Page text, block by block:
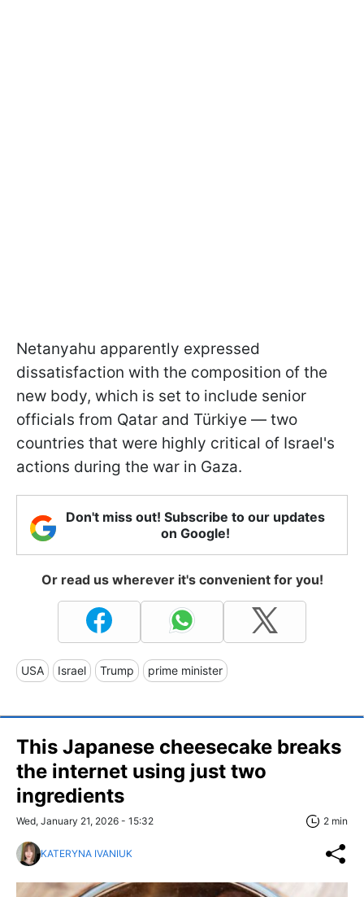
Netanyahu apparently expressed
dissatisfaction with the composition of the
new body, which is set to include senior
officials from Qatar and Türkiye — two
countries that were highly critical of Israel's
actions during the war in Gaza.
Don't miss out! Subscribe to our updates
on Google!
Or read us wherever it's convenient for you!
USA Israel Trump prime minister
This Japanese cheesecake breaks
the internet using just two
ingredients
Wed, January 21, 2026 - 15:32 2 min
KATERYNA IVANIUK